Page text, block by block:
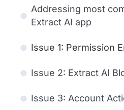
Addressing most
Extract AI app
Issue 1: Permission
Issue 2: Extract AI
Issue 3: Account